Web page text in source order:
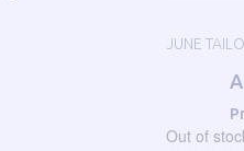
JUNE
Out of